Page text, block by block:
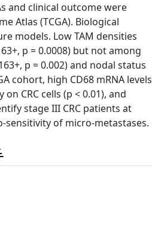
and clinical outcome were
Atlas (TCGA). Biological
models. Low TAM densities
p = 0.0008) but not among
p = 0.002) and nodal status
cohort, high CD68 mRNA levels
CRC cells (p < 0.01), and
stage III CRC patients at
of micro-metastases.